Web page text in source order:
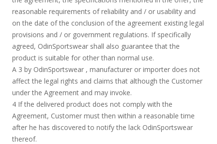
reasonable requirements of reliability and / or usability and
on the date of the conclusion of the agreement existing legal
provisions and / or government regulations. If specifically
agreed, OdinSportswear shall also guarantee that the
product is suitable for other than normal use.
A 3 by OdinSportswear , manufacturer or importer does not
affect the legal rights and claims that although the Customer
under the Agreement and may invoke.
4 If the delivered product does not comply with the
Agreement, Customer must then within a reasonable time
after he has discovered to notify the lack OdinSportswear
thereof.